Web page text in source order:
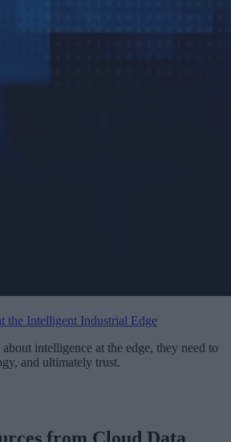
the Intelligent Industrial Edge
intelligence at the edge, they need to
and ultimately trust.